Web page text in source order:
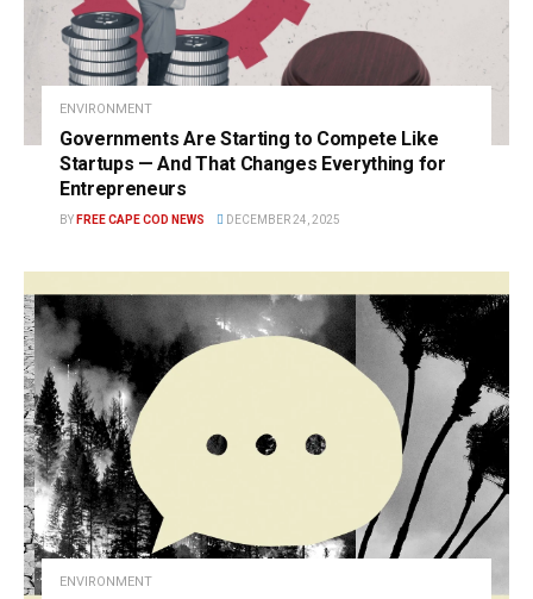
ENVIRONMENT
Governments Are Starting to Compete Like
Startups — And That Changes Everything for
Entrepreneurs
BY FREE CAPE COD NEWS DECEMBER 24, 2025
ENVIRONMENT